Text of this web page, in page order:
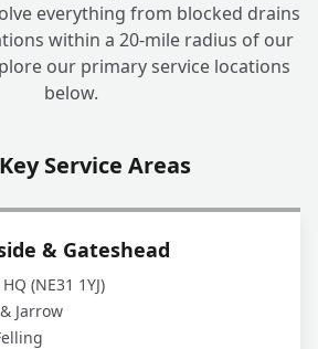
everything from blocked drains
within a 20-mile radius of our
our primary service locations
below.
Service Areas
& Gateshead
(NE31 1YJ)
Jarrow